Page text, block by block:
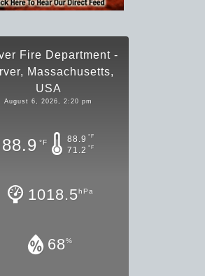
Fire Department -
Massachusetts,
USA
August 6, 2026, 2:20 pm
88.9 °F 88.9 °F
71.2 °F
1018.5hPa
68%